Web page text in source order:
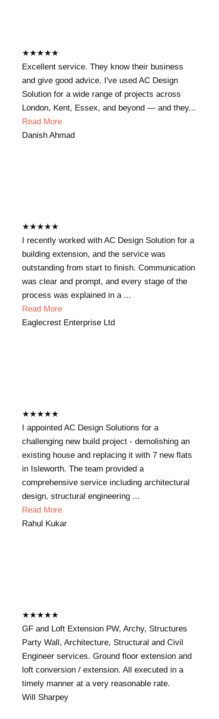
★★★★★
Excellent service. They know their business
and give good advice. I've used AC Design
Solution for a wide range of projects across
London, Kent, Essex, and beyond — and they...
Read More
Danish Ahmad
★★★★★
I recently worked with AC Design Solution for a
building extension, and the service was
outstanding from start to finish. Communication
was clear and prompt, and every stage of the
process was explained in a ...
Read More
Eaglecrest Enterprise Ltd
★★★★★
I appointed AC Design Solutions for a
challenging new build project - demolishing an
existing house and replacing it with 7 new flats
in Isleworth. The team provided a
comprehensive service including architectural
design, structural engineering ...
Read More
Rahul Kukar
★★★★★
GF and Loft Extension PW, Archy, Structures
Party Wall, Architecture, Structural and Civil
Engineer services. Ground floor extension and
loft conversion / extension. All executed in a
timely manner at a very reasonable rate.
Will Sharpey